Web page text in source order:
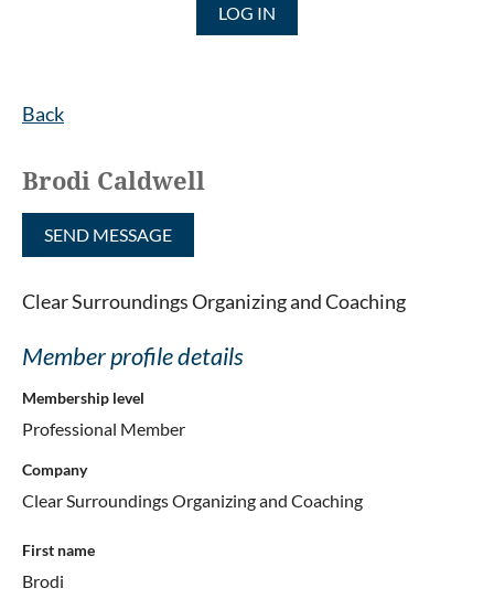
LOG IN
Back
Brodi Caldwell
Clear Surroundings Organizing and Coaching
Member profile details
Membership level
Professional Member
Company
Clear Surroundings Organizing and Coaching
First name
Brodi